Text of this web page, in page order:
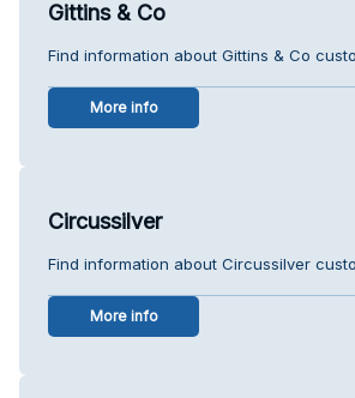
Gittins & Co
Find information about Gittins & Co
More info
Circussilver
Find information about Circussilver
More info